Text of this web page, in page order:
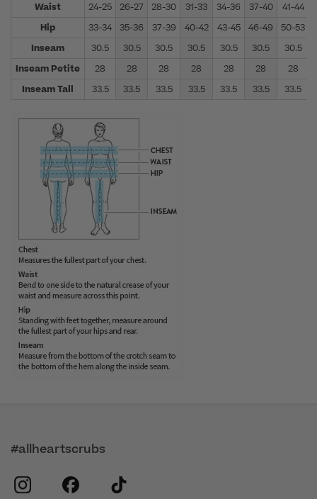
Waist
24-25 26-27 28-30 31-33 34-36 37-40 41-44
Hip
33-34 35-36 37-39 40-42 43-45 46-49 50-53
Inseam
30.5 30.5 30.5 30.5 30.5 30.5 30.5
Inseam Petite
28 28 28 28 28 28
28
Inseam Tall
33.5 33.5 33.5 33.5 33.5 33.5 33.5
#allheartscrubs
instagram
facebook